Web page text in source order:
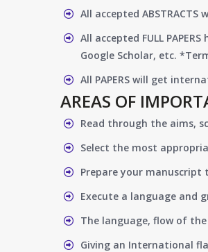
All accepted
All accepted FULL
Google Scholar, etc.
All PAPERS will get
AREAS OF
Read through the aims,
Select the most
Prepare your
Execute a language and
The language, flow of
Giving an International